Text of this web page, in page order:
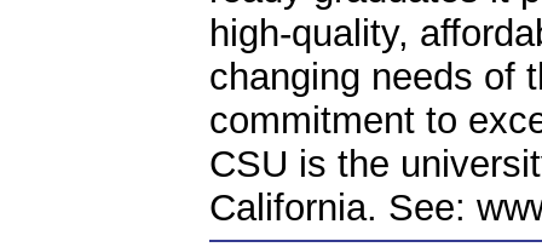
high-quality,
changing needs of
commitment to
CSU is the
California. See: